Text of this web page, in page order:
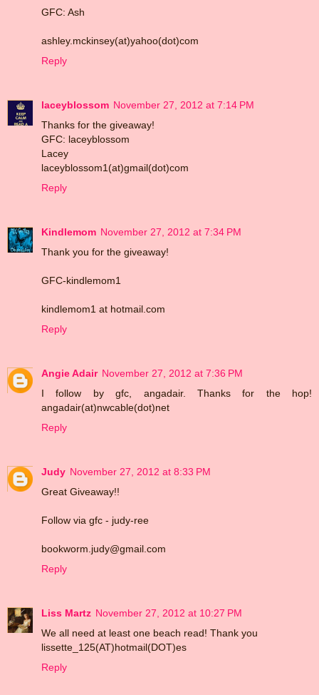
GFC: Ash
ashley.mckinsey(at)yahoo(dot)com
Reply
laceyblossom November 27, 2012 at 7:14 PM
Thanks for the giveaway!
GFC: laceyblossom
Lacey
laceyblossom1(at)gmail(dot)com
Reply
Kindlemom November 27, 2012 at 7:34 PM
Thank you for the giveaway!
GFC-kindlemom1
kindlemom1 at hotmail.com
Reply
Angie Adair November 27, 2012 at 7:36 PM
I follow by gfc, angadair. Thanks for the hop!
angadair(at)nwcable(dot)net
Reply
Judy November 27, 2012 at 8:33 PM
Great Giveaway!!
Follow via gfc - judy-ree
bookworm.judy@gmail.com
Reply
Liss Martz November 27, 2012 at 10:27 PM
We all need at least one beach read! Thank you
lissette_125(AT)hotmail(DOT)es
Reply